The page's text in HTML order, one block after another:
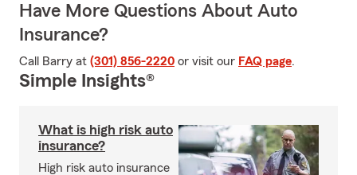
Have More Questions About Auto
Insurance?
Call Barry at (301) 856-2220 or visit our FAQ page.
Simple Insights®
What is high risk auto
insurance?
High risk auto insurance